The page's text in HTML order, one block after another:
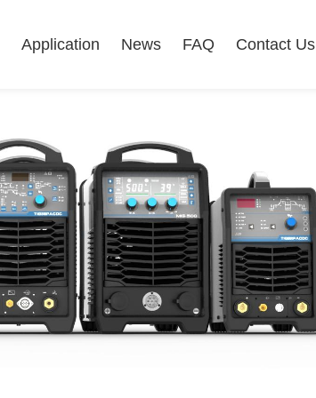
Application News FAQ Contact Us